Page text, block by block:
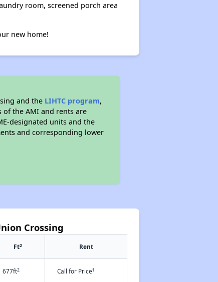
room, screened porch area
new home!
and the LIHTC program,
of the AMI and rents are
designated units and the
and corresponding lower
Crossing
Ft2 Rent
677ft2 Call for Price†